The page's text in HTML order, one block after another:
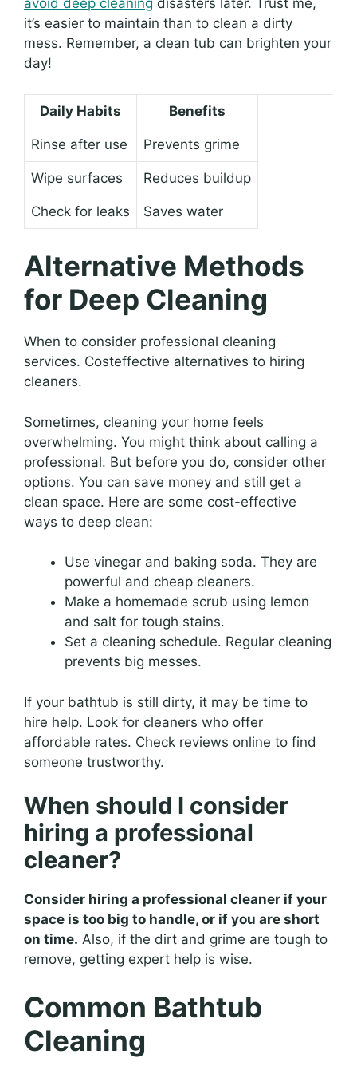
avoid deep cleaning disasters later. Trust me,
it’s easier to maintain than to clean a dirty
mess. Remember, a clean tub can brighten your
day!
Daily Habits Benefits
Rinse after use Prevents grime
Wipe surfaces Reduces buildup
Check for leaks Saves water
Alternative Methods
for Deep Cleaning
When to consider professional cleaning
services. Costeffective alternatives to hiring
cleaners.
Sometimes, cleaning your home feels
overwhelming. You might think about calling a
professional. But before you do, consider other
options. You can save money and still get a
clean space. Here are some cost-effective
ways to deep clean:
Use vinegar and baking soda. They are
powerful and cheap cleaners.
Make a homemade scrub using lemon
and salt for tough stains.
Set a cleaning schedule. Regular cleaning
prevents big messes.
If your bathtub is still dirty, it may be time to
hire help. Look for cleaners who offer
affordable rates. Check reviews online to find
someone trustworthy.
When should I consider
hiring a professional
cleaner?
Consider hiring a professional cleaner if your
space is too big to handle, or if you are short
on time. Also, if the dirt and grime are tough to
remove, getting expert help is wise.
Common Bathtub
Cleaning